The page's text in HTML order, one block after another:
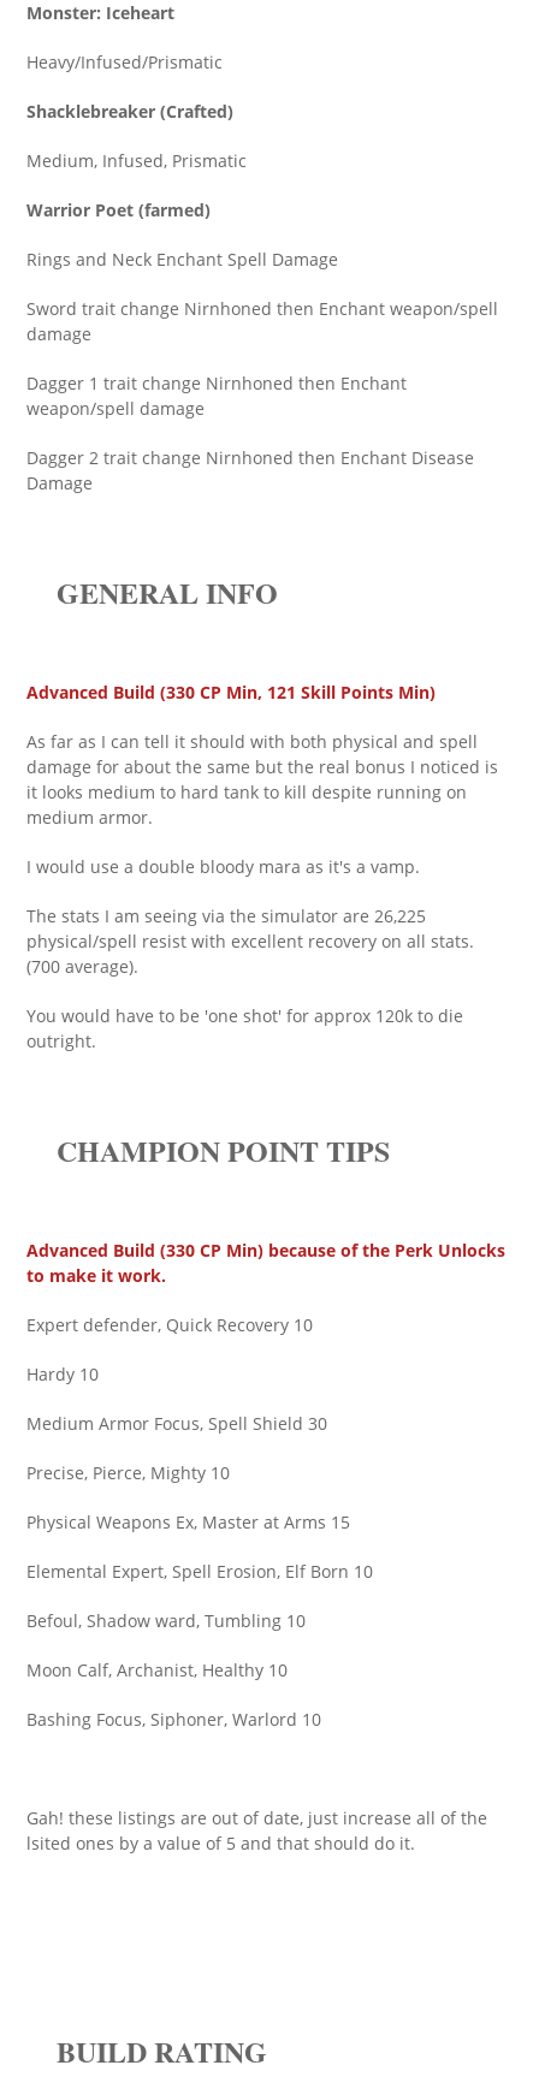
Monster: Iceheart
Heavy/Infused/Prismatic
Shacklebreaker (Crafted)
Medium, Infused, Prismatic
Warrior Poet (farmed)
Rings and Neck Enchant Spell Damage
Sword trait change Nirnhoned then Enchant weapon/spell
damage
Dagger 1 trait change Nirnhoned then Enchant
weapon/spell damage
Dagger 2 trait change Nirnhoned then Enchant Disease
Damage
GENERAL INFO
Advanced Build (330 CP Min, 121 Skill Points Min)
As far as I can tell it should with both physical and spell
damage for about the same but the real bonus I noticed is
it looks medium to hard tank to kill despite running on
medium armor.
I would use a double bloody mara as it's a vamp.
The stats I am seeing via the simulator are 26,225
physical/spell resist with excellent recovery on all stats.
(700 average).
You would have to be 'one shot' for approx 120k to die
outright.
CHAMPION POINT TIPS
Advanced Build (330 CP Min) because of the Perk Unlocks
to make it work.
Expert defender, Quick Recovery 10
Hardy 10
Medium Armor Focus, Spell Shield 30
Precise, Pierce, Mighty 10
Physical Weapons Ex, Master at Arms 15
Elemental Expert, Spell Erosion, Elf Born 10
Befoul, Shadow ward, Tumbling 10
Moon Calf, Archanist, Healthy 10
Bashing Focus, Siphoner, Warlord 10
Gah! these listings are out of date, just increase all of the
lsited ones by a value of 5 and that should do it.
BUILD RATING